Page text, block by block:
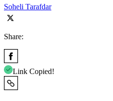
Soheli Tarafdar
Share:
Link Copied!